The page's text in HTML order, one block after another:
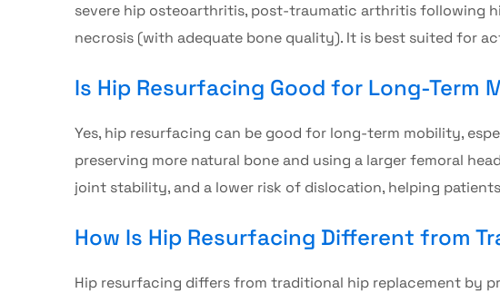
severe hip osteoarthritis, post-traumatic arthritis following
necrosis (with adequate bone quality). It is best suited for
Is Hip Resurfacing Good for Long-Term
Yes, hip resurfacing can be good for long-term mobility,
preserving more natural bone and using a larger femoral
joint stability, and a lower risk of dislocation, helping
How Is Hip Resurfacing Different from
Hip resurfacing differs from traditional hip replacement by